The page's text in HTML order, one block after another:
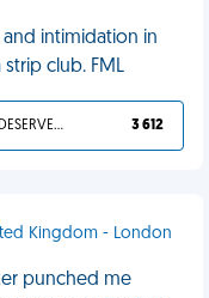
and intimidation in
club. FML
YOU DESERVED IT 3 612
Kingdom - London
punched me